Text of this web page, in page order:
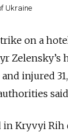
Ukraine
on a
injured
in Kryvyi